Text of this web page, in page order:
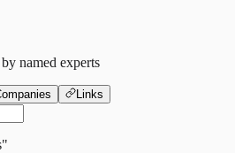
named experts
Links
"